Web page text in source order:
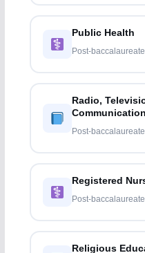
Public Health
Post-
Radio,
Communication
Post-
Registered
Post-
Religious